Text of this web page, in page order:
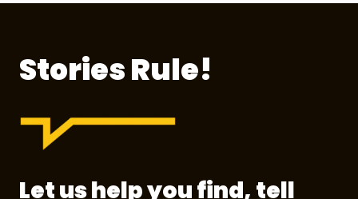
Stories Rule!
Let us help you find, tell